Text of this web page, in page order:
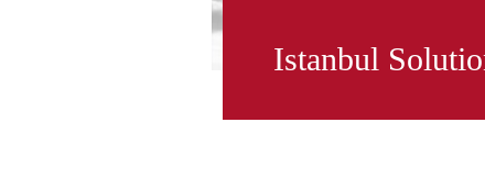
Istanbul